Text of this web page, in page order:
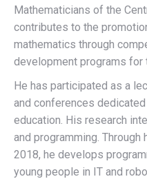
Mathematicians of the
contributes to the
mathematics through
development programs for
He has participated as a
and conferences
education. His research
and programming.
2018, he develops
young people in IT and